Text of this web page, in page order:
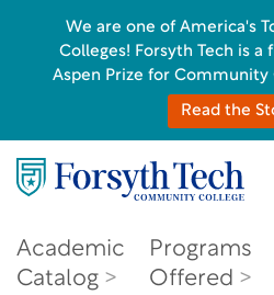
Academic
Catalog
Programs
Offered
We are one of America's
Colleges! Forsyth Tech is a
Aspen Prize for Community
Read the